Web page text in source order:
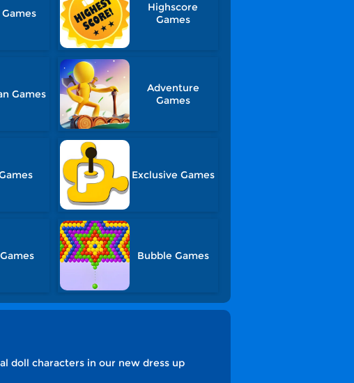
Highscore
Games
Games
Adventure
Games
Exclusive Games
Bubble Games
doll characters in our new dress up